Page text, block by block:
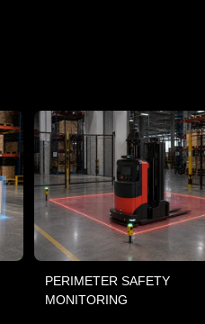
PERIMETER SAFETY
MONITORING